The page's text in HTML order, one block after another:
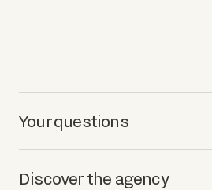
Your questions
Discover the agency